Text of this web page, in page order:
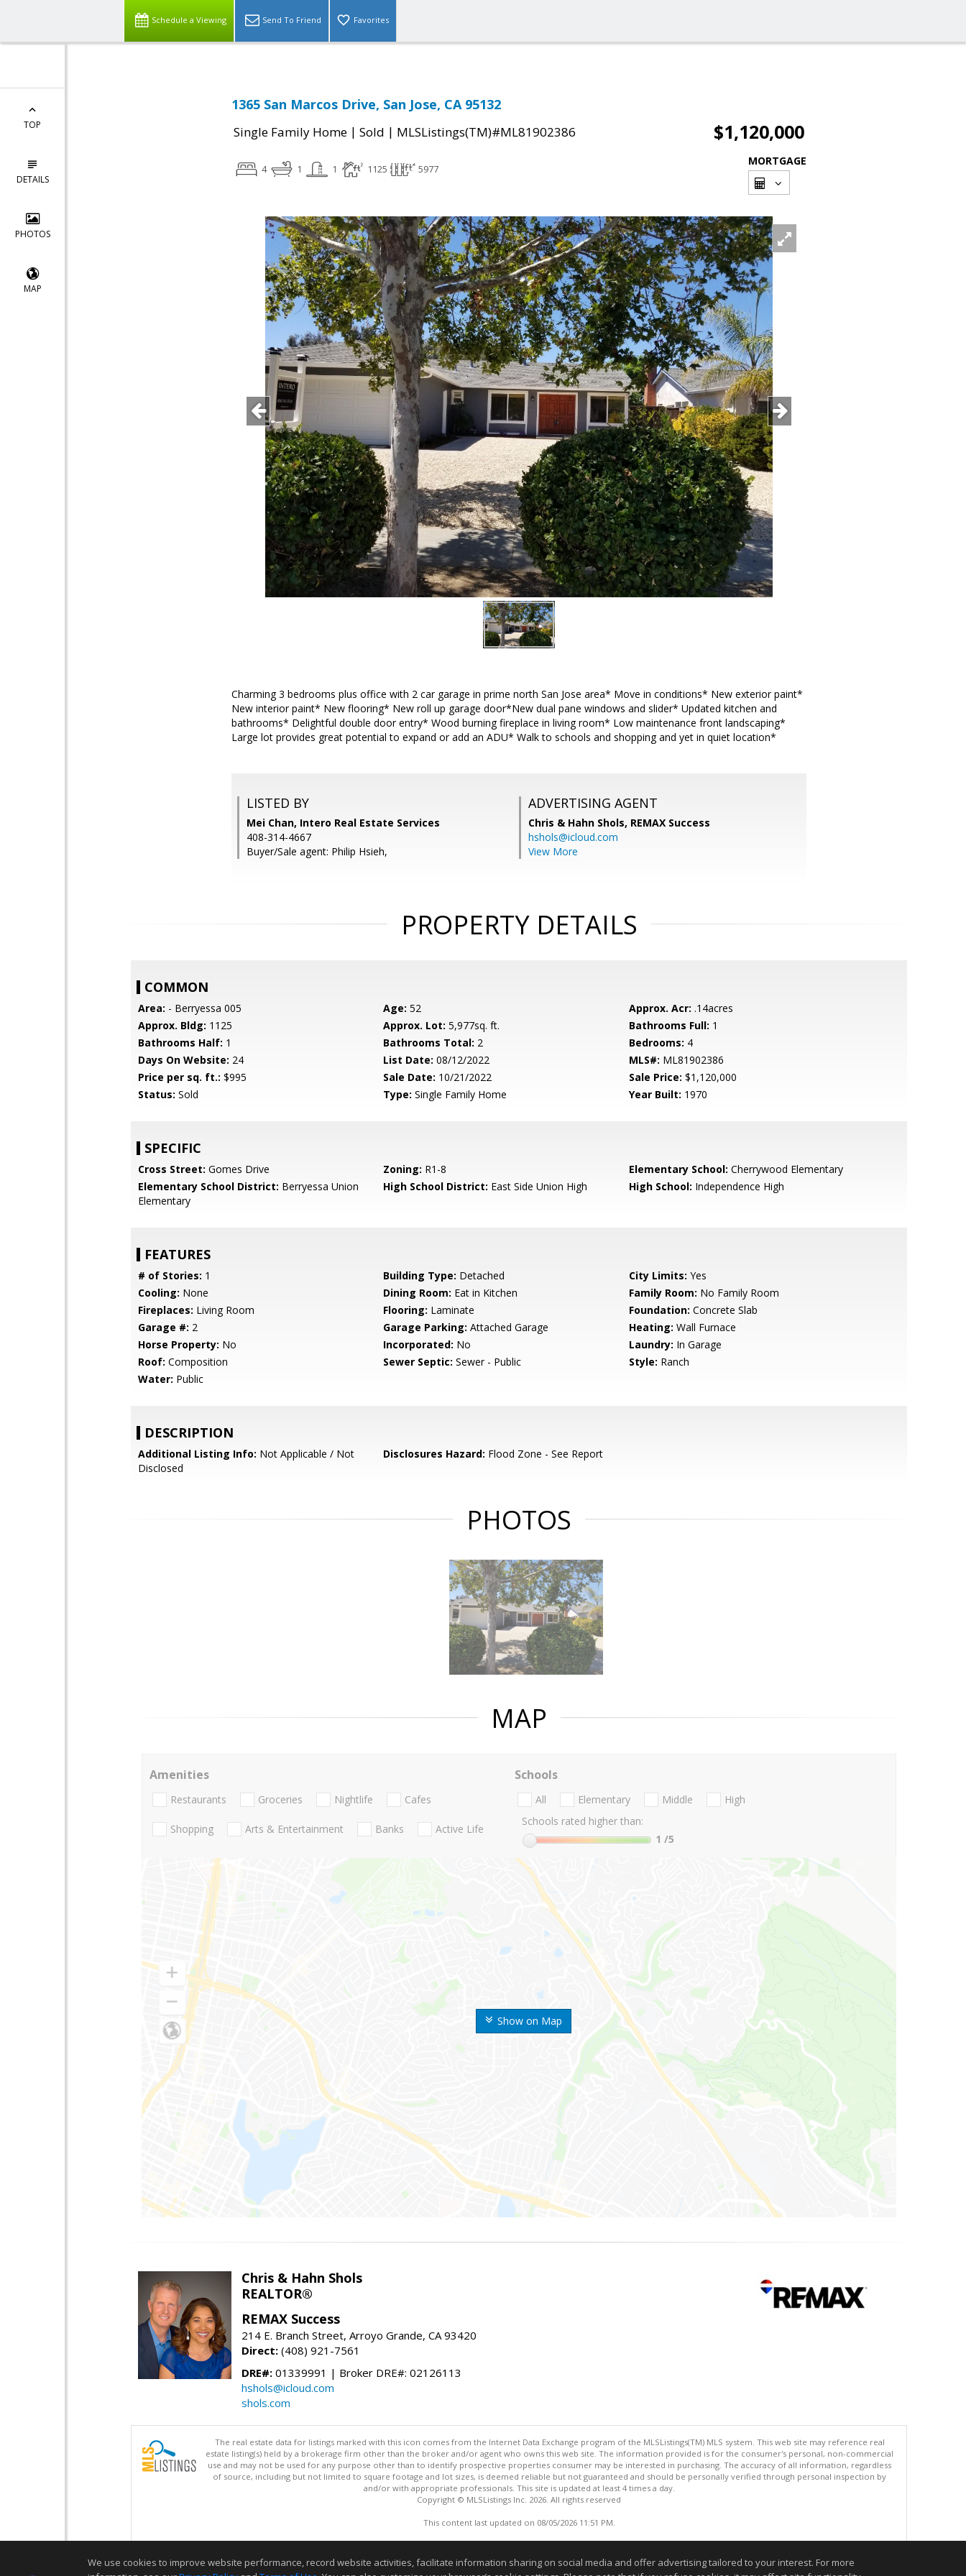
Schedule a Viewing Send To Friend Favorites
TOP
DETAILS
PHOTOS
MAP
1365 San Marcos Drive, San Jose, CA 95132
Single Family Home | Sold | MLSListings(TM)#ML81902386 $1,120,000
4 1 1 1125 5977
MORTGAGE
Charming 3 bedrooms plus office with 2 car garage in prime north San Jose area* Move in conditions* New exterior paint*
New interior paint* New flooring* New roll up garage door*New dual pane windows and slider* Updated kitchen and
bathrooms* Delightful double door entry* Wood burning fireplace in living room* Low maintenance front landscaping*
Large lot provides great potential to expand or add an ADU* Walk to schools and shopping and yet in quiet location*
LISTED BY
Mei Chan, Intero Real Estate Services
408-314-4667
Buyer/Sale agent: Philip Hsieh,
ADVERTISING AGENT
Chris & Hahn Shols, REMAX Success
hshols@icloud.com
View More
PROPERTY DETAILS
COMMON
Area: - Berryessa 005 Age: 52 Approx. Acr: .14acres
Approx. Bldg: 1125 Approx. Lot: 5,977sq. ft. Bathrooms Full: 1
Bathrooms Half: 1 Bathrooms Total: 2 Bedrooms: 4
Days On Website: 24 List Date: 08/12/2022 MLS#: ML81902386
Price per sq. ft.: $995 Sale Date: 10/21/2022 Sale Price: $1,120,000
Status: Sold Type: Single Family Home Year Built: 1970
SPECIFIC
Cross Street: Gomes Drive Zoning: R1-8 Elementary School: Cherrywood Elementary
Elementary School District: Berryessa Union
Elementary
High School District: East Side Union High High School: Independence High
FEATURES
# of Stories: 1 Building Type: Detached City Limits: Yes
Cooling: None Dining Room: Eat in Kitchen Family Room: No Family Room
Fireplaces: Living Room Flooring: Laminate Foundation: Concrete Slab
Garage #: 2 Garage Parking: Attached Garage Heating: Wall Furnace
Horse Property: No Incorporated: No Laundry: In Garage
Roof: Composition Sewer Septic: Sewer - Public Style: Ranch
Water: Public
DESCRIPTION
Additional Listing Info: Not Applicable / Not
Disclosed
Disclosures Hazard: Flood Zone - See Report
PHOTOS
MAP
Show on Map
Amenities
Restaurants Groceries Nightlife Cafes
Shopping Arts & Entertainment Banks Active Life
Schools
All Elementary Middle
High
Schools rated higher than:
1 /5
Chris & Hahn Shols
REALTOR®
REMAX Success
214 E. Branch Street, Arroyo Grande, CA 93420
Direct: (408) 921-7561
DRE#: 01339991 | Broker DRE#: 02126113
hshols@icloud.com
shols.com
The real estate data for listings marked with this icon comes from the Internet Data Exchange program of the MLSListings(TM) MLS system. This web site may reference real
estate listing(s) held by a brokerage firm other than the broker and/or agent who owns this web site. The information provided is for the consumer's personal, non-commercial
use and may not be used for any purpose other than to identify prospective properties consumer may be interested in purchasing. The accuracy of all information, regardless
of source, including but not limited to square footage and lot sizes, is deemed reliable but not guaranteed and should be personally verified through personal inspection by
and/or with appropriate professionals. This site is updated at least 4 times a day.
Copyright © MLSListings Inc. 2026. All rights reserved
This content last updated on 08/05/2026 11:51 PM.
We use cookies to improve website performance, record website activities, facilitate information sharing on social media and offer advertising tailored to your interest. For more